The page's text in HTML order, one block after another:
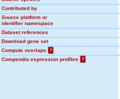
Contributed by
Source platform or
identifier namespace
Dataset references
Download gene set
Compute overlaps
?
Compendia expression profiles
?